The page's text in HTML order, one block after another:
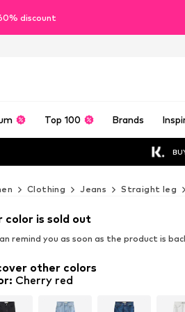
discount
Top 100 Brands
Clothing Jeans Straight leg
color is sold out
remind you as soon as the product is
other colors
: Cherry red